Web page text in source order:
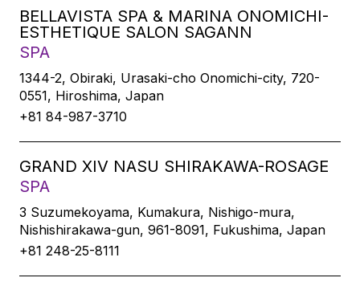
BELLAVISTA SPA & MARINA ONOMICHI-
ESTHETIQUE SALON SAGANN
SPA
1344-2, Obiraki, Urasaki-cho Onomichi-city, 720-
0551, Hiroshima, Japan
+81 84-987-3710
GRAND XIV NASU SHIRAKAWA-ROSAGE
SPA
3 Suzumekoyama, Kumakura, Nishigo-mura,
Nishishirakawa-gun, 961-8091, Fukushima, Japan
+81 248-25-8111